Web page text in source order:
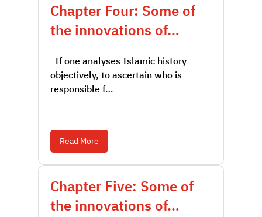
Chapter Four: Some of
the innovations of…
If one analyses Islamic history
objectively, to ascertain who is
responsible f…
Read More
Chapter Five: Some of
the innovations of…